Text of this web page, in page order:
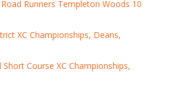
Runners Templeton Woods 10
XC Championships, Deans,
Course XC Championships,